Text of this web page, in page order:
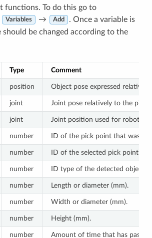
functions. To do this go to
Variables → Add
. Once a variable is
should be changed according to the
Type Comment
position Object pose expressed
joint Joint pose relatively to the
joint Joint position used for robot
number ID of the pick point that was
number ID of the selected pick point’s
number ID type of the detected object.
number Length or diameter (mm).
number Width or diameter (mm).
number Height (mm).
number Amount of time that has